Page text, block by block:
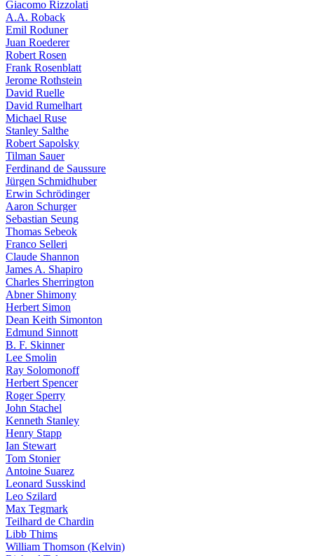
Giacomo Rizzolati
A.A. Roback
Emil Roduner
Juan Roederer
Robert Rosen
Frank Rosenblatt
Jerome Rothstein
David Ruelle
David Rumelhart
Michael Ruse
Stanley Salthe
Robert Sapolsky
Tilman Sauer
Ferdinand de Saussure
Jürgen Schmidhuber
Erwin Schrödinger
Aaron Schurger
Sebastian Seung
Thomas Sebeok
Franco Selleri
Claude Shannon
James A. Shapiro
Charles Sherrington
Abner Shimony
Herbert Simon
Dean Keith Simonton
Edmund Sinnott
B. F. Skinner
Lee Smolin
Ray Solomonoff
Herbert Spencer
Roger Sperry
John Stachel
Kenneth Stanley
Henry Stapp
Ian Stewart
Tom Stonier
Antoine Suarez
Leonard Susskind
Leo Szilard
Max Tegmark
Teilhard de Chardin
Libb Thims
William Thomson (Kelvin)